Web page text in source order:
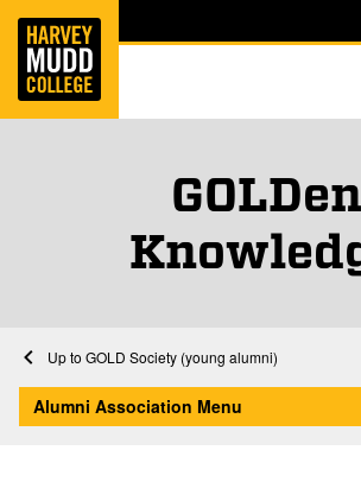
Skip to main content Skip to
GOLDen
Home
Alumni Association
GOLD Society (young alumni)
GOLDen Knowledge
Alumni Association Menu